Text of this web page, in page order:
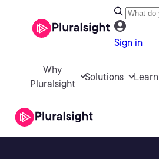
Sign in
Why
Pluralsight
Solutions Learn